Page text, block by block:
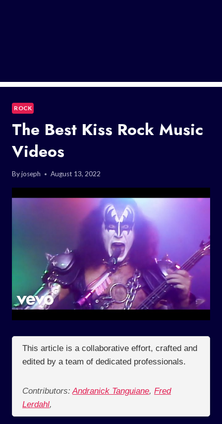
ROCK
The Best Kiss Rock Music
Videos
Byjoseph August 13, 2022
This article is a collaborative effort, crafted and
edited by a team of dedicated professionals.
Contributors: Andranick Tanguiane, Fred
Lerdahl,